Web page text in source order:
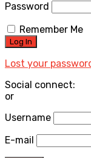
Password
Remember Me
Lost your
Social connect:
or
Username
E-mail